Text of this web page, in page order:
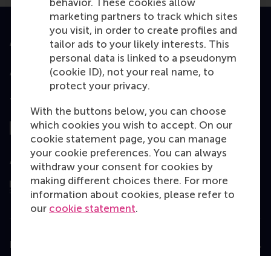
marketing partners to track which sites
you visit, in order to create profiles and
tailor ads to your likely interests. This
personal data is linked to a pseudonym
(cookie ID), not your real name, to
protect your privacy.
With the buttons below, you can choose
which cookies you wish to accept. On our
cookie statement page, you can manage
your cookie preferences. You can always
withdraw your consent for cookies by
making different choices there. For more
information about cookies, please refer to
our cookie statement.
Accredited by
Top ranked
Assessed by
Education